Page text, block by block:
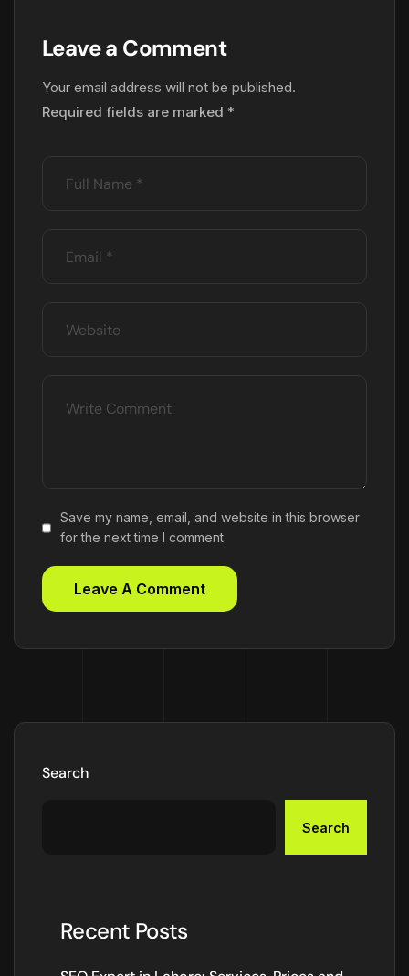
Leave a Comment
Your email address will not be published.
Required fields are marked *
Save my name, email, and website in this browser
for the next time I comment.
Search
Search
Recent Posts